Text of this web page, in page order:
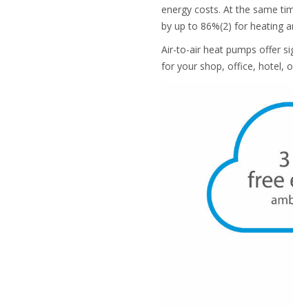
energy costs. At the same
by up to 86%(2) for heating
Air-to-air heat pumps offer
for your shop, office, hotel,